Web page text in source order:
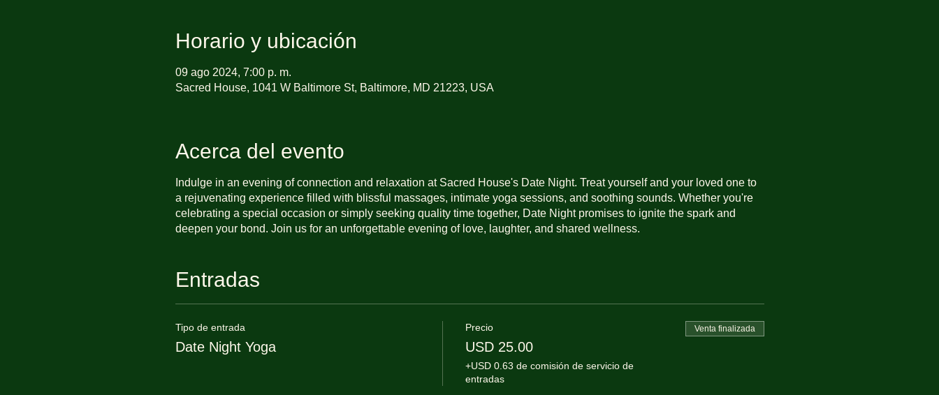
Horario y ubicación
09 ago 2024, 7:00 p. m.
Sacred House, 1041 W Baltimore St, Baltimore, MD 21223, USA
Acerca del evento
Indulge in an evening of connection and relaxation at Sacred House's Date Night. Treat yourself and your loved one to
a rejuvenating experience filled with blissful massages, intimate yoga sessions, and soothing sounds. Whether you're
celebrating a special occasion or simply seeking quality time together, Date Night promises to ignite the spark and
deepen your bond. Join us for an unforgettable evening of love, laughter, and shared wellness.
Entradas
Tipo de entrada
Date Night Yoga
Precio
USD 25.00
+USD 0.63 de comisión de servicio de
entradas
Venta finalizada